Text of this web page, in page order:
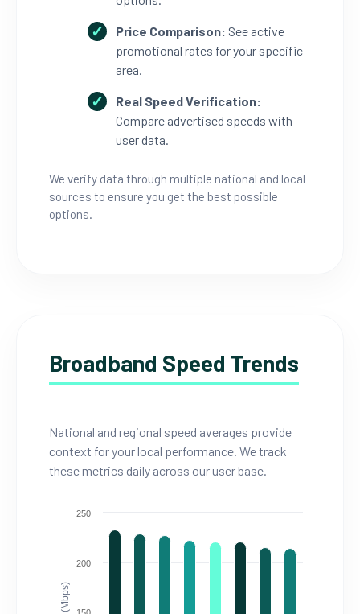
Price Comparison: See active
promotional rates for your specific
area.
Real Speed Verification:
Compare advertised speeds with
user data.
We verify data through multiple national and local
sources to ensure you get the best possible
options.
Broadband Speed Trends
National and regional speed averages provide
context for your local performance. We track
these metrics daily across our user base.
150
200
250